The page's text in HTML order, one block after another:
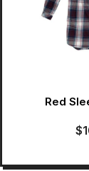
Red
$